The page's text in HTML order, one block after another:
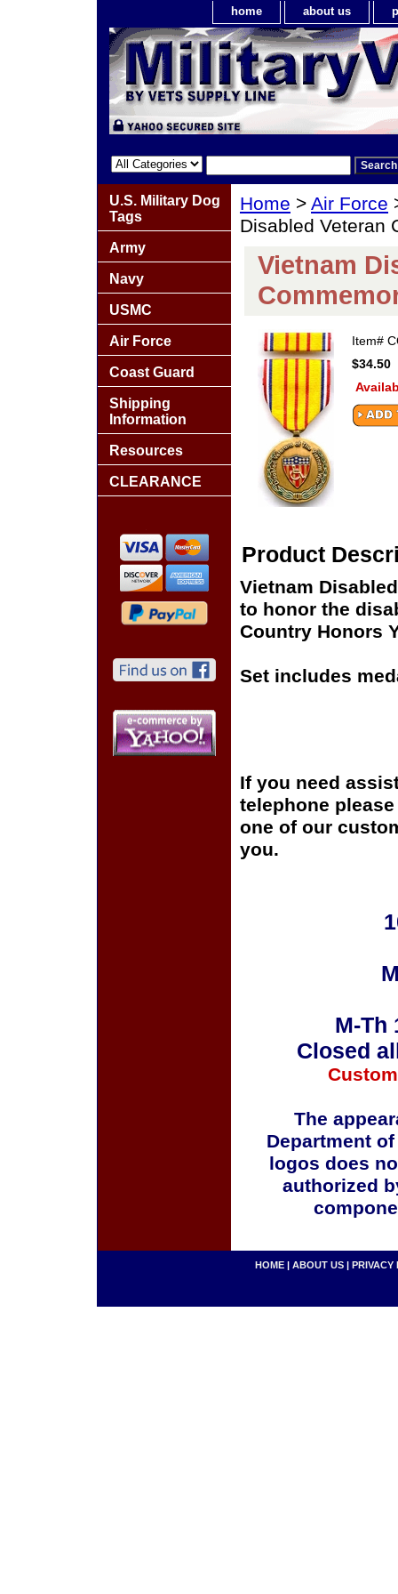
home about us
Home > Air Force
Disabled Veteran
Vietnam
Item#
$34.50
Product
Vietnam
to honor the
Country Honors
Set includes
If you need
telephone
one of our
you.
M-Th
Closed
The
Department
logos does
authorized
U.S. Military Dog
Tags
Army
Navy
USMC
Air Force
Coast Guard
Shipping
Information
Resources
CLEARANCE
HOME | ABOUT US | PRIVACY